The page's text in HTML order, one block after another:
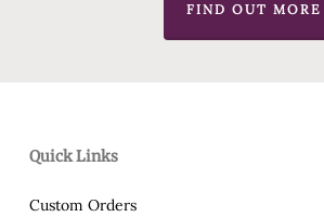
FIND OUT MORE
Quick Links
Custom Orders